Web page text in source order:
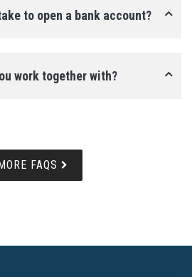
to open a bank account?
work together with?
FAQS